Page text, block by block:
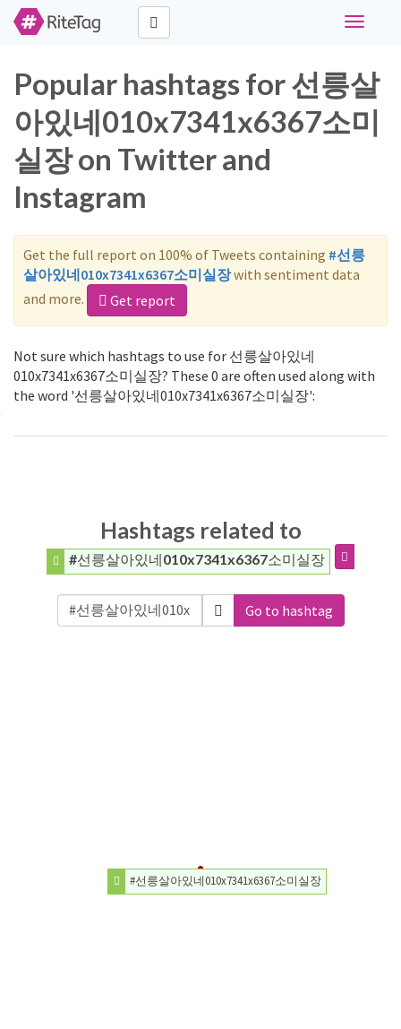
Toggle
Popular hashtags for 선릉살
아있네010x7341x6367소미
실장 on Twitter and
Instagram
Get the full report on 100% of Tweets containing #선릉
살아있네010x7341x6367소미실장with sentiment data
and more.
Get report
Not sure which hashtags to use for 선릉살아있네
010x7341x6367소미실장? These 0 are often used along with
the word '선릉살아있네010x7341x6367소미실장':
Hashtags related to
#선릉살아있네010x7341x6367소미실장
Go to hashtag
#선릉살아있네010x7341x6367소미실장